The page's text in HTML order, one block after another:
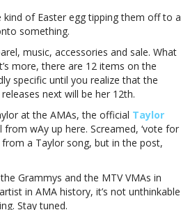
of Easter egg tipping them off to a
something.
music, accessories and sale. What
more, there are 12 items on the
specific until you realize that the
next will be her 12th.
at the AMAs, the official Taylor
wAy up here. Screamed, ‘vote for
from a Taylor song, but in the post,
Grammys and the MTV VMAs in
in AMA history, it’s not unthinkable
Stay tuned.